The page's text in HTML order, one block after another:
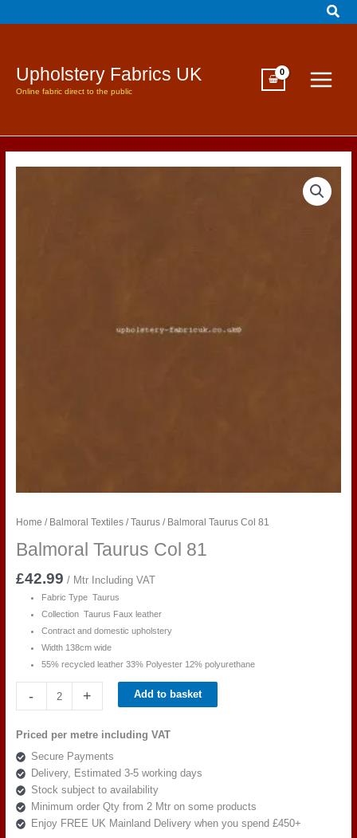
to
Upholstery Fabrics UK
Online fabric direct to the public
Home / Balmoral Textiles/Taurus/ Balmoral Taurus Col 81
Balmoral Taurus Col 81
£42.99 / Mtr Including VAT
Fabric Type Taurus
Collection Taurus Faux leather
Contract and domestic upholstery
Width 138cm wide
55% recycled leather 33% Polyester 12% polyurethane
-
81
quantity
+ Add to basket
Priced per metre including VAT
Secure Payments
Delivery, Estimated 3-5 working days
Stock subject to availability
Minimum order Qty from 2 Mtr on some products
Enjoy FREE UK Mainland Delivery when you spend £450+